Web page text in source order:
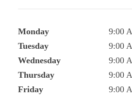
Monday 9:00
Tuesday
9:00
Wednesday
9:00
Thursday
9:00
Friday
9:00